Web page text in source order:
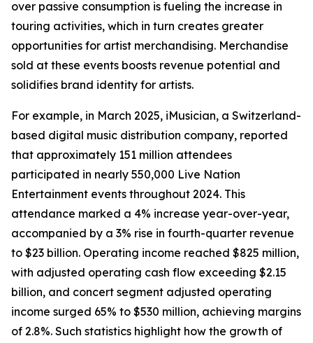
over passive consumption is fueling the increase in
touring activities, which in turn creates greater
opportunities for artist merchandising. Merchandise
sold at these events boosts revenue potential and
solidifies brand identity for artists.
For example, in March 2025, iMusician, a Switzerland-
based digital music distribution company, reported
that approximately 151 million attendees
participated in nearly 550,000 Live Nation
Entertainment events throughout 2024. This
attendance marked a 4% increase year-over-year,
accompanied by a 3% rise in fourth-quarter revenue
to $23 billion. Operating income reached $825 million,
with adjusted operating cash flow exceeding $2.15
billion, and concert segment adjusted operating
income surged 65% to $530 million, achieving margins
of 2.8%. Such statistics highlight how the growth of